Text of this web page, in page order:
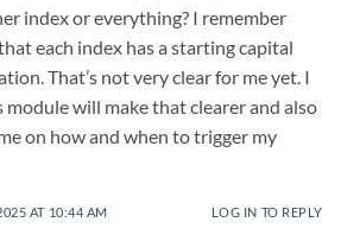
index or everything? I remember
each index has a starting capital
That’s not very clear for me yet. I
module will make that clearer and also
on how and when to trigger my
AT 10:44 AM LOG IN TO REPLY